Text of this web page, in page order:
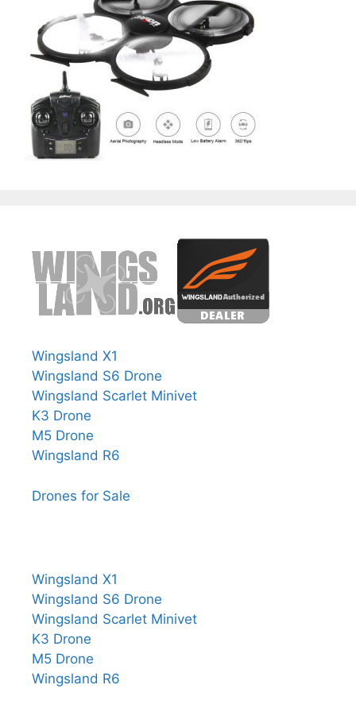
Wingsland X1
Wingsland S6 Drone
Wingsland Scarlet Minivet
K3 Drone
M5 Drone
Wingsland R6
Drones for Sale
Wingsland X1
Wingsland S6 Drone
Wingsland Scarlet Minivet
K3 Drone
M5 Drone
Wingsland R6